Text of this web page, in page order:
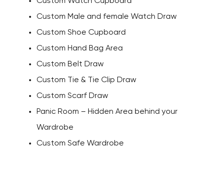
Custom Male and female Watch Draw
Custom Shoe Cupboard
Custom Hand Bag Area
Custom Belt Draw
Custom Tie & Tie Clip Draw
Custom Scarf Draw
Panic Room – Hidden Area behind your
Wardrobe
Custom Safe Wardrobe